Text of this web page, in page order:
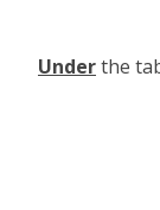
Underthe